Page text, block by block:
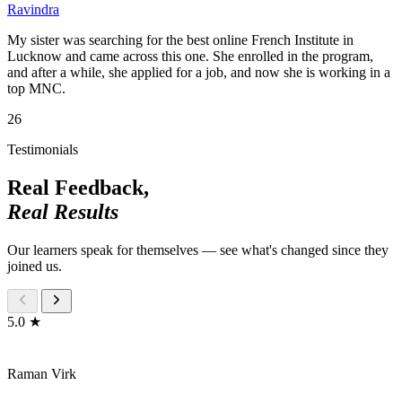
Ravindra
My sister was searching for the best online French Institute in
Lucknow and came across this one. She enrolled in the program,
and after a while, she applied for a job, and now she is working in a
top MNC.
26
Testimonials
Real Feedback,
Real Results
Our learners speak for themselves — see what's changed since they
joined us.
5.0 ★
Raman Virk